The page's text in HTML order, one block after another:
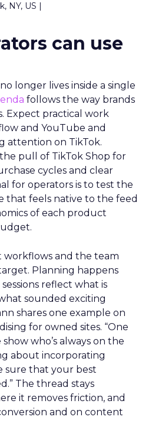
NY, US |
can use
longer lives inside a single
follows the way brands
Expect practical work
and YouTube and
attention on TikTok.
pull of TikTok Shop for
cycles and clear
for operators is to test the
that feels native to the feed
of each product
workflows and the team
Planning happens
reflect what is
sounded exciting
shares one example on
for owned sites. “One
who’s always on the
about incorporating
sure that your best
The thread stays
it removes friction, and
and on content